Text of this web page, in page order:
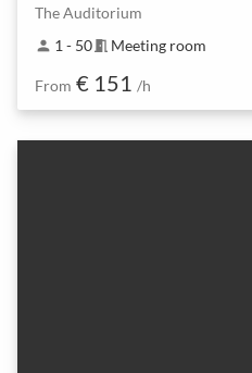
The Auditorium
person 1 - 50meeting_room Meeting room
From € 151 /h